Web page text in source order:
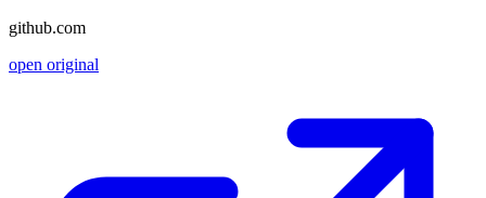
github.com
open original